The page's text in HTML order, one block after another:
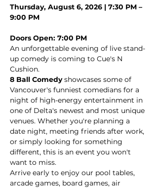
Thursday, August 6, 2026 | 7:30 PM –
9:00 PM
Doors Open: 7:00 PM
An unforgettable evening of live stand-
up comedy is coming to Cue's N
Cushion.
8 Ball Comedy showcases some of
Vancouver's funniest comedians for a
night of high-energy entertainment in
one of Delta's newest and most unique
venues. Whether you're planning a
date night, meeting friends after work,
or simply looking for something
different, this is an event you won't
want to miss.
Arrive early to enjoy our pool tables,
arcade games, board games, air